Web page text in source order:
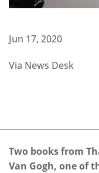
Jun 17, 2020
Via News Desk
Two books from
Van Gogh, one of